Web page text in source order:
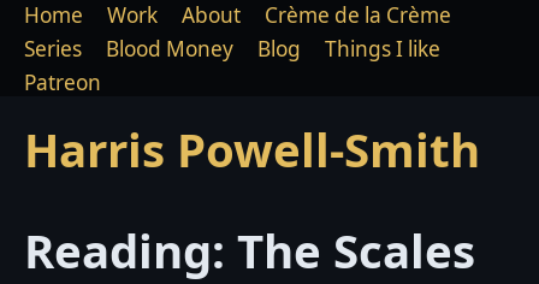
Harris Powell-Smith
Home Work About
Crème de la Crème
Series
Blood Money Blog
Things I like
Patreon
Reading: The Scales